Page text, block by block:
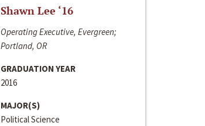
Shawn Lee ‘16
Operating Executive, Evergreen;
Portland, OR
GRADUATION YEAR
2016
MAJOR(S)
Political Science